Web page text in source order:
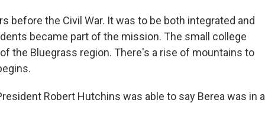
before the Civil War. It was to be both integrated and
became part of the mission. The small college
the Bluegrass region. There's a rise of mountains to
Robert Hutchins was able to say Berea was in a